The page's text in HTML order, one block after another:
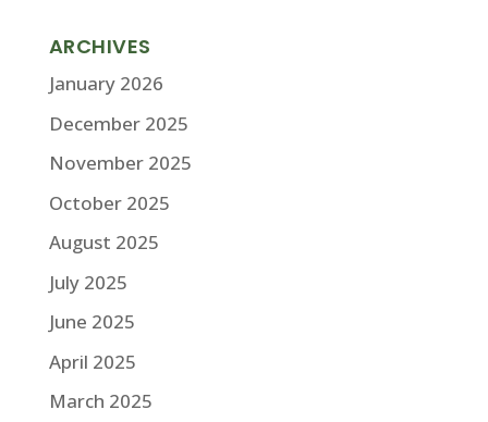
ARCHIVES
January 2026
December 2025
November 2025
October 2025
August 2025
July 2025
June 2025
April 2025
March 2025